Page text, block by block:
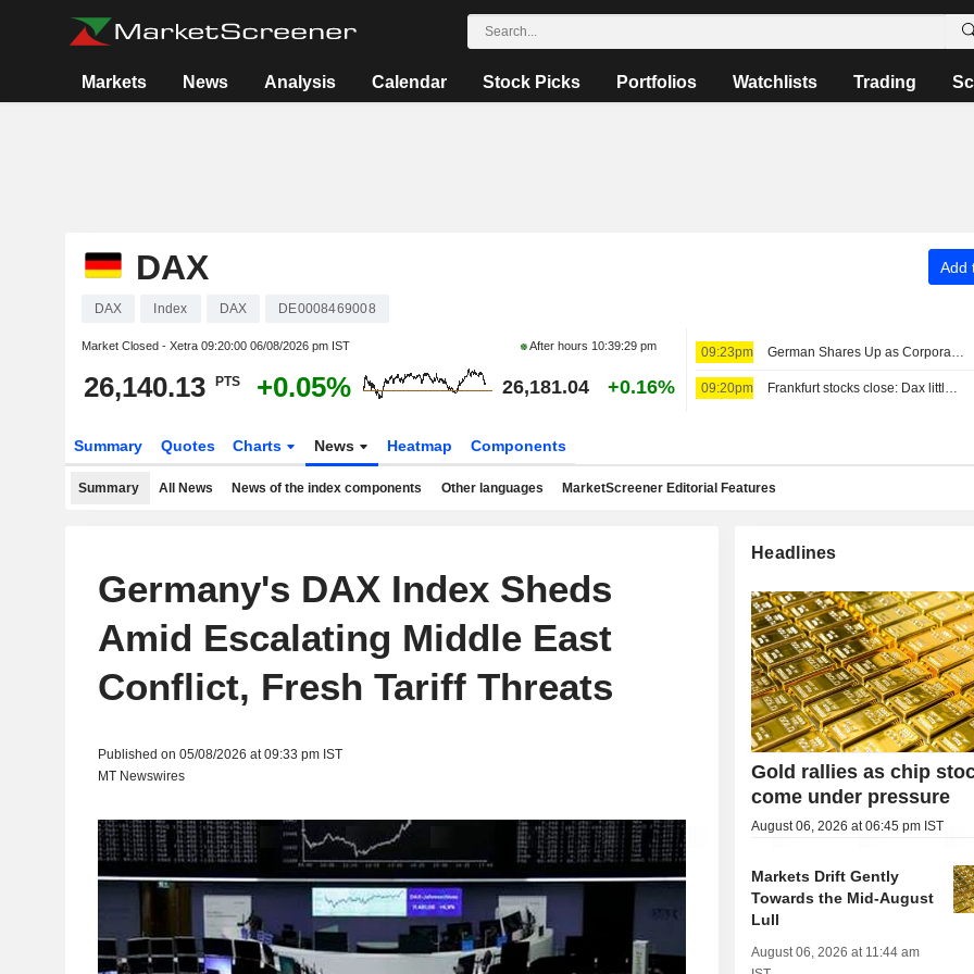
Markets News Analysis Calendar Stock Picks Portfolios Watchlists Trading
DAX Add
DAX Index DAX DE0008469008
Market Closed - Xetra 09:20:00 06/08/2026 pm IST After hours 10:39:29 pm
26,140.13 PTS +0.05% 26,181.04 +0.16%
09:23pm German Shares Up as Corporate Earnings Season Continues
09:20pm Frankfurt stocks close: Dax little changed at earnings season peak
Summary Quotes Charts News Heatmap Components
Summary All News News of the index components Other languages MarketScreener Editorial Features
Germany's DAX Index Sheds
Amid Escalating Middle East
Conflict, Fresh Tariff Threats
Published on 05/08/2026 at 09:33 pm IST
MT Newswires
Headlines
Gold rallies as chip
come under pressure
August 06, 2026 at 06:45 pm IST
Markets Drift Gently
Towards the Mid-August
Lull
August 06, 2026 at 11:44 am